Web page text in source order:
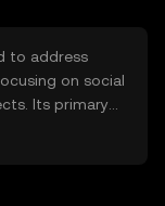
to address
on social
Its primary
within its
platform for